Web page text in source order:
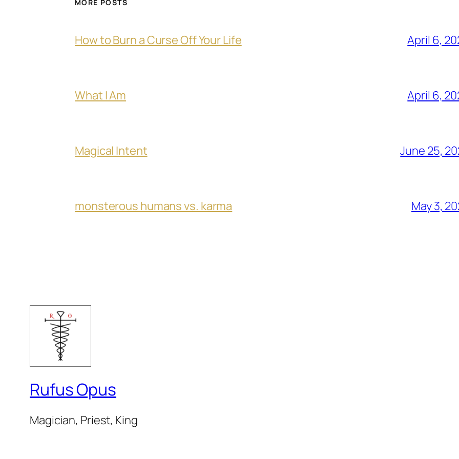
MORE POSTS
How to Burn a Curse Off Your Life April 6,
What I Am April 6,
Magical Intent June 25,
monsterous humans vs. karma May 3,
Rufus Opus
Magician, Priest, King